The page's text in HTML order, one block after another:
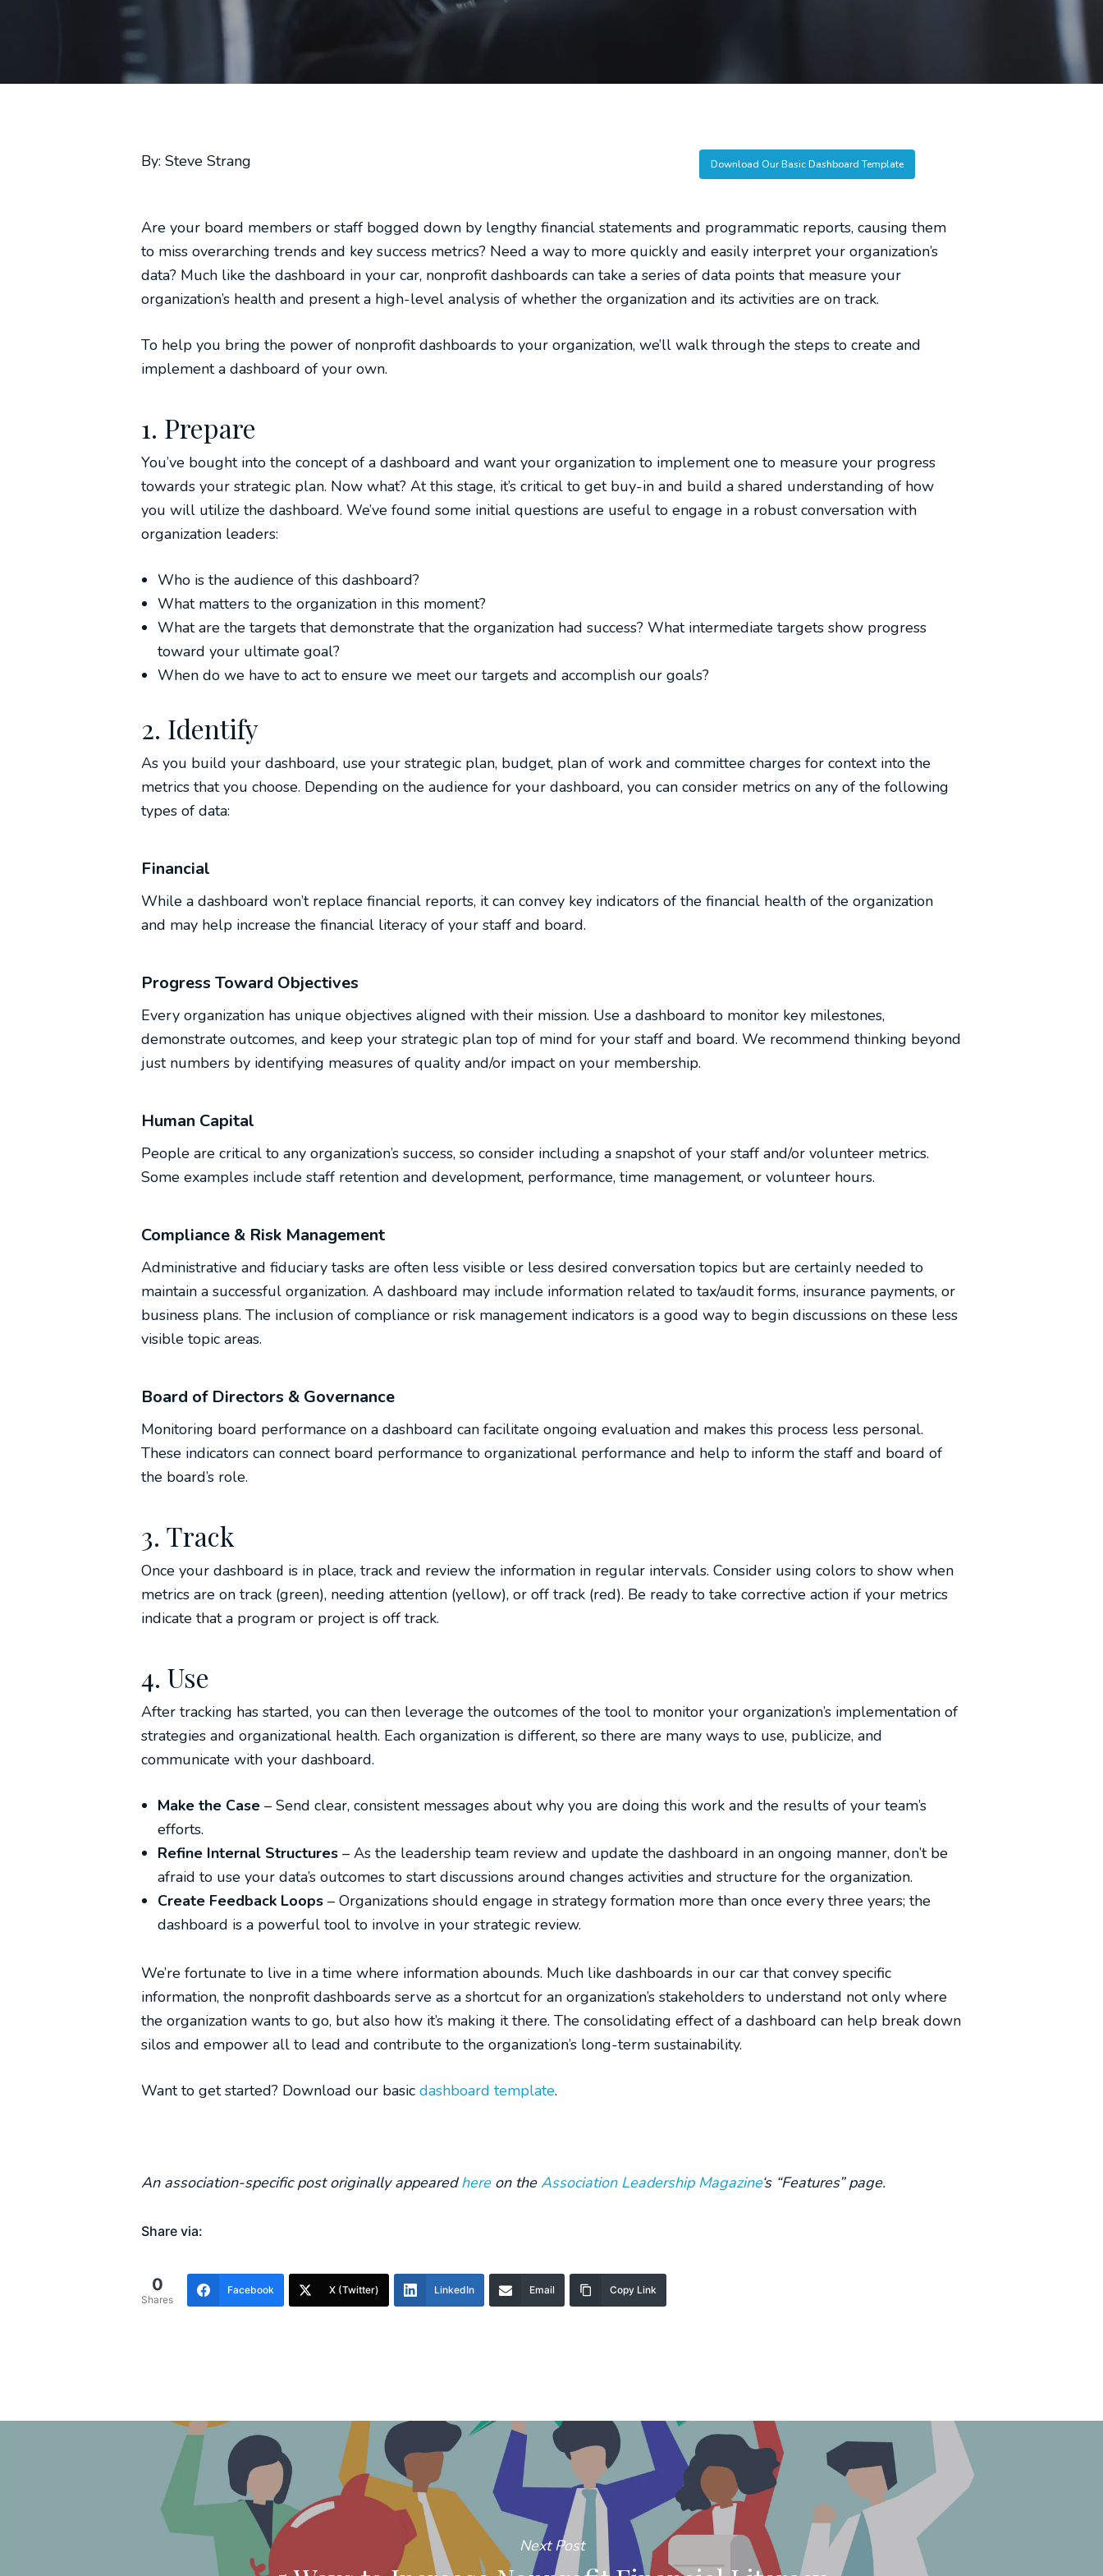
By: Steve Strang Download Our Basic Dashboard Template
Are your board members or staff bogged down by lengthy financial statements and programmatic reports, causing them
to miss overarching trends and key success metrics? Need a way to more quickly and easily interpret your organization’s
data? Much like the dashboard in your car, nonprofit dashboards can take a series of data points that measure your
organization’s health and present a high-level analysis of whether the organization and its activities are on track.
To help you bring the power of nonprofit dashboards to your organization, we’ll walk through the steps to create and
implement a dashboard of your own.
1. Prepare
You’ve bought into the concept of a dashboard and want your organization to implement one to measure your progress
towards your strategic plan. Now what? At this stage, it’s critical to get buy-in and build a shared understanding of how
you will utilize the dashboard. We’ve found some initial questions are useful to engage in a robust conversation with
organization leaders:
Who is the audience of this dashboard?
What matters to the organization in this moment?
What are the targets that demonstrate that the organization had success? What intermediate targets show progress
toward your ultimate goal?
When do we have to act to ensure we meet our targets and accomplish our goals?
2. Identify
As you build your dashboard, use your strategic plan, budget, plan of work and committee charges for context into the
metrics that you choose. Depending on the audience for your dashboard, you can consider metrics on any of the following
types of data:
Financial
While a dashboard won’t replace financial reports, it can convey key indicators of the financial health of the organization
and may help increase the financial literacy of your staff and board.
Progress Toward Objectives
Every organization has unique objectives aligned with their mission. Use a dashboard to monitor key milestones,
demonstrate outcomes, and keep your strategic plan top of mind for your staff and board. We recommend thinking beyond
just numbers by identifying measures of quality and/or impact on your membership.
Human Capital
People are critical to any organization’s success, so consider including a snapshot of your staff and/or volunteer metrics.
Some examples include staff retention and development, performance, time management, or volunteer hours.
Compliance & Risk Management
Administrative and fiduciary tasks are often less visible or less desired conversation topics but are certainly needed to
maintain a successful organization. A dashboard may include information related to tax/audit forms, insurance payments, or
business plans. The inclusion of compliance or risk management indicators is a good way to begin discussions on these less
visible topic areas.
Board of Directors & Governance
Monitoring board performance on a dashboard can facilitate ongoing evaluation and makes this process less personal.
These indicators can connect board performance to organizational performance and help to inform the staff and board of
the board’s role.
3. Track
Once your dashboard is in place, track and review the information in regular intervals. Consider using colors to show when
metrics are on track (green), needing attention (yellow), or off track (red). Be ready to take corrective action if your metrics
indicate that a program or project is off track.
4. Use
After tracking has started, you can then leverage the outcomes of the tool to monitor your organization’s implementation of
strategies and organizational health. Each organization is different, so there are many ways to use, publicize, and
communicate with your dashboard.
Make the Case– Send clear, consistent messages about why you are doing this work and the results of your team’s
efforts.
Refine Internal Structures– As the leadership team review and update the dashboard in an ongoing manner, don’t be
afraid to use your data’s outcomes to start discussions around changes activities and structure for the organization.
Create Feedback Loops– Organizations should engage in strategy formation more than once every three years; the
dashboard is a powerful tool to involve in your strategic review.
We’re fortunate to live in a time where information abounds. Much like dashboards in our car that convey specific
information, the nonprofit dashboards serve as a shortcut for an organization’s stakeholders to understand not only where
the organization wants to go, but also how it’s making it there. The consolidating effect of a dashboard can help break down
silos and empower all to lead and contribute to the organization’s long-term sustainability.
Want to get started? Download our basicdashboard template.
An association-specific post originally appearedhereon theAssociation Leadership Magazine‘s “Features” page.
Share via:
0
Shares
Facebook X (Twitter) LinkedIn Email Copy Link
Next Post